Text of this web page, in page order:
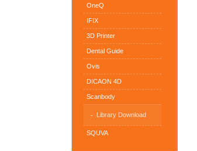
OneQ
IFIX
3D Printer
Dental Guide
Ovis
DICAON 4D
Scanbody
Library Download
SQUVA